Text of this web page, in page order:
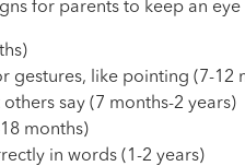
for parents to keep an
gestures, like pointing (7-12
say (7 months-2 years)
months)
in words (1-2 years)